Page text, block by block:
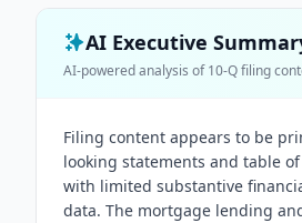
AI Executive
AI-powered analysis of10-Qfiling
Filing content appears to be
looking statements and table
with limited substantive
data. The mortgage lending